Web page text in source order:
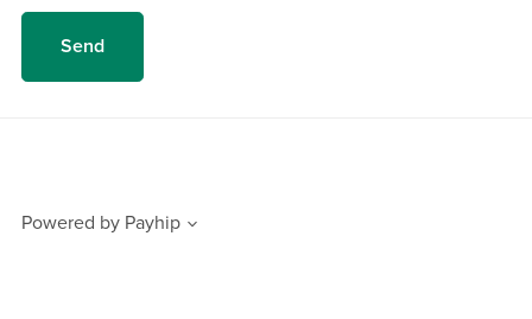
Send
Powered by Payhip